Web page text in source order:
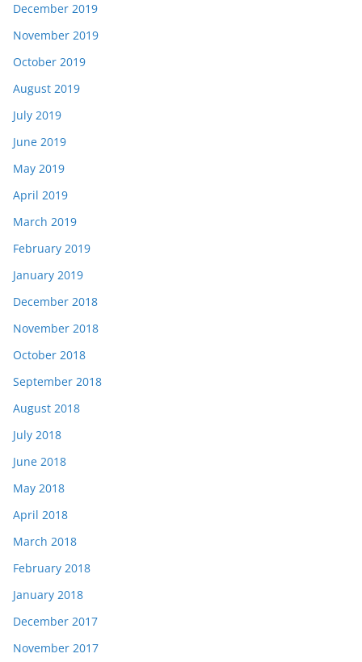
December 2019
November 2019
October 2019
August 2019
July 2019
June 2019
May 2019
April 2019
March 2019
February 2019
January 2019
December 2018
November 2018
October 2018
September 2018
August 2018
July 2018
June 2018
May 2018
April 2018
March 2018
February 2018
January 2018
December 2017
November 2017